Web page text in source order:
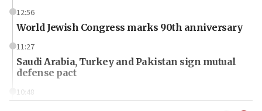
12:56
World Jewish Congress marks 90th anniversary
11:27
Saudi Arabia, Turkey and Pakistan sign mutual
defense pact
10:48